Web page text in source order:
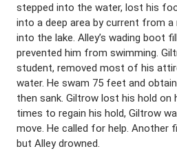
stepped into the water, lost his
into a deep area by current from
into the lake. Alley’s wading boot
prevented him from swimming.
student, removed most of his
water. He swam 75 feet and
then sank. Giltrow lost his hold on
times to regain his hold, Giltrow
move. He called for help. Another
but Alley drowned.